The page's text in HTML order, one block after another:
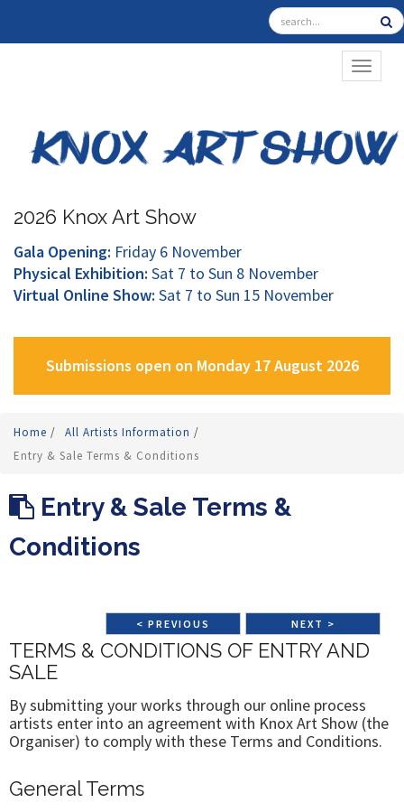
2026 Knox Art Show
Gala Opening: Friday 6 November
Physical Exhibition: Sat 7 to Sun 8 November
Virtual Online Show: Sat 7 to Sun 15 November
Submissions open on Monday 17 August 2026
Home / All Artists Information /
Entry & Sale Terms & Conditions
Entry & Sale Terms &
Conditions
< PREVIOUS NEXT >
TERMS & CONDITIONS OF ENTRY AND
SALE
By submitting your works through our online process
artists enter into an agreement with Knox Art Show (the
Organiser) to comply with these Terms and Conditions.
General Terms